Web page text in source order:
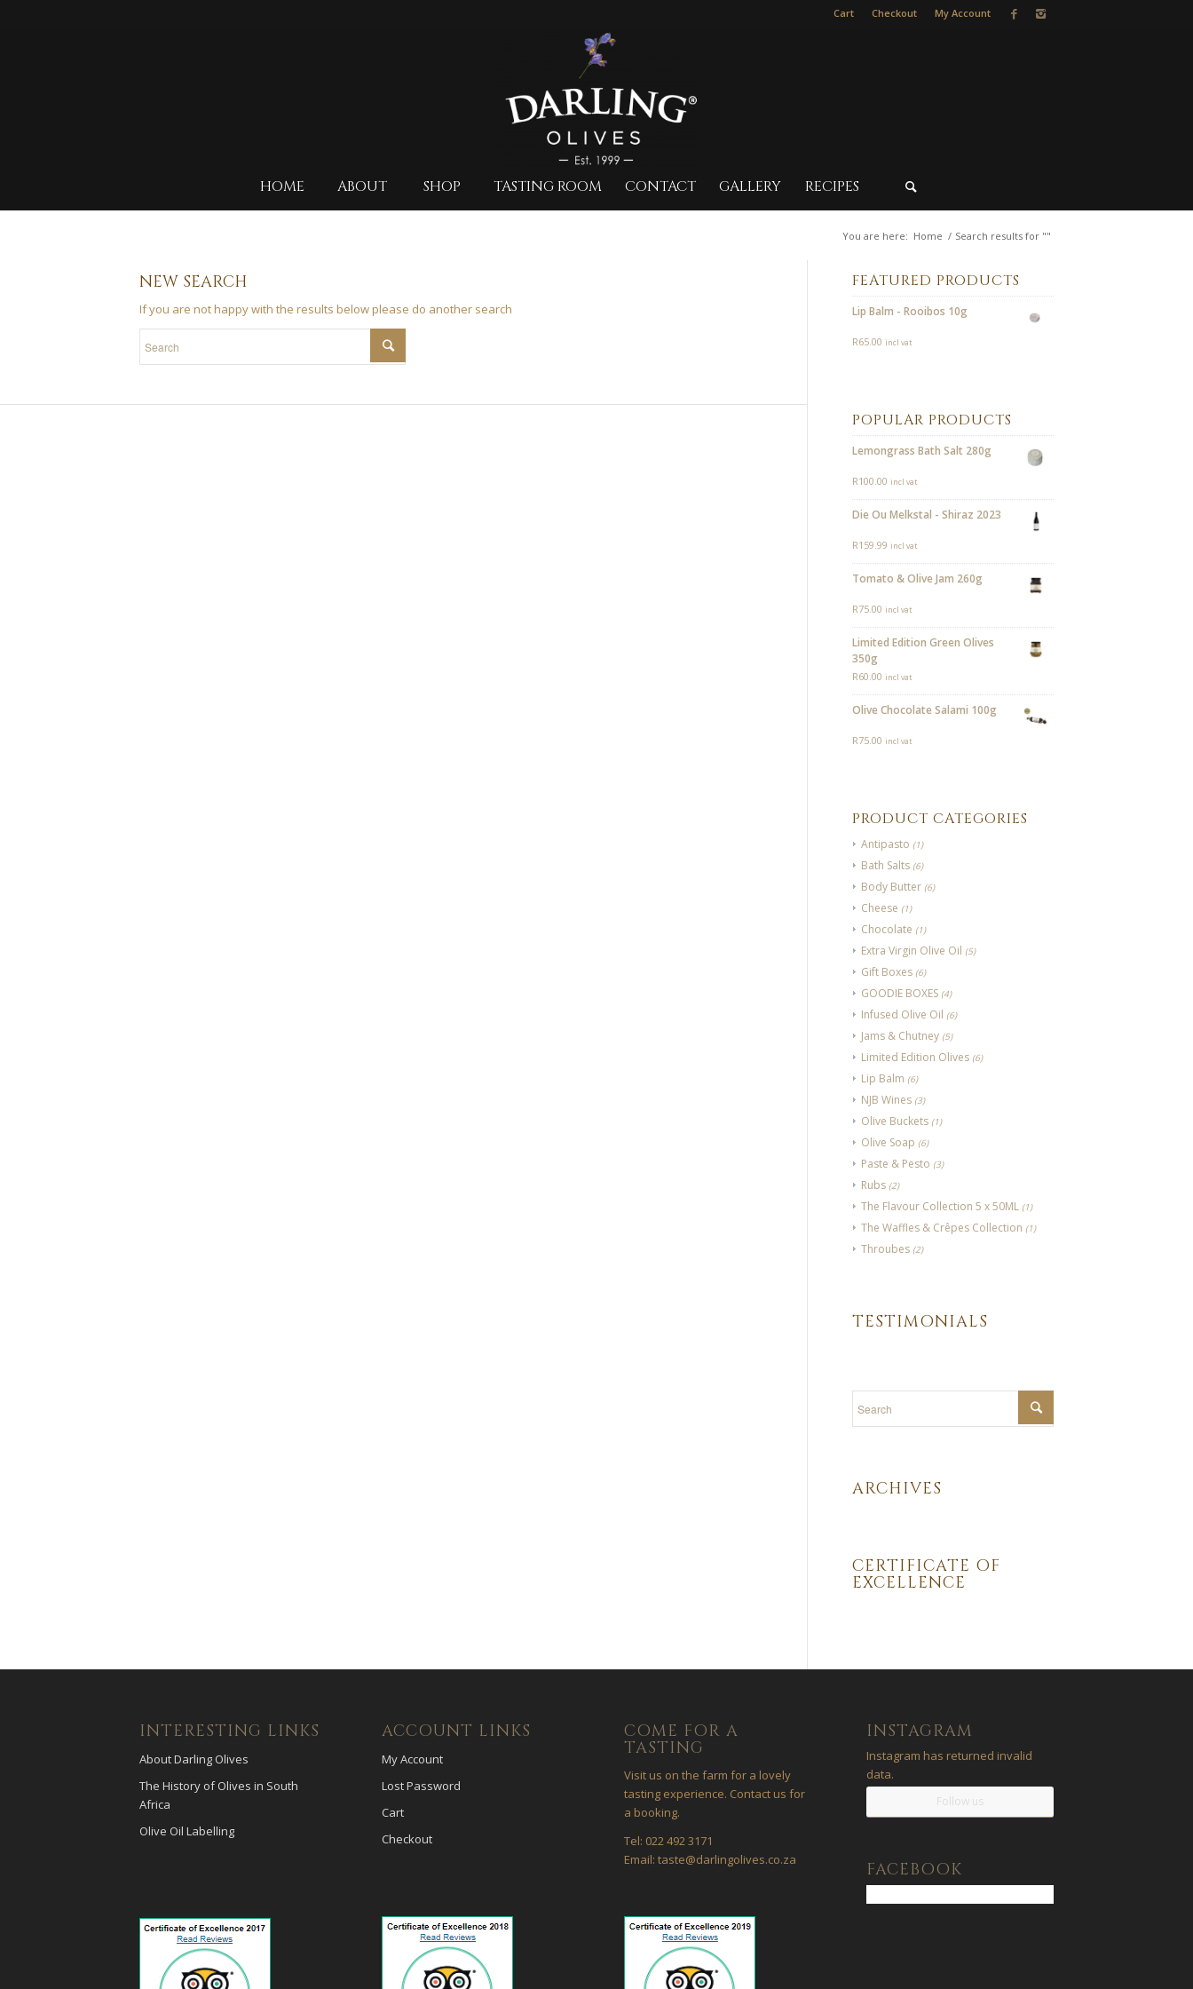
Cart Checkout My Account
HOME ABOUT SHOP TASTING ROOM CONTACT GALLERY RECIPES
You are here: Home / Search results for ""
NEW SEARCH
If you are not happy with the results below please do another search
FEATURED PRODUCTS
Lip Balm - Rooibos 10g
R65.00 incl vat
POPULAR PRODUCTS
Lemongrass Bath Salt 280g
R100.00 incl vat
Die Ou Melkstal - Shiraz 2023
R159.99 incl vat
Tomato & Olive Jam 260g
R75.00 incl vat
Limited Edition Green Olives
350g
R60.00 incl vat
Olive Chocolate Salami 100g
R75.00 incl vat
PRODUCT CATEGORIES
Antipasto (1)
Bath Salts (6)
Body Butter (6)
Cheese (1)
Chocolate (1)
Extra Virgin Olive Oil (5)
Gift Boxes (6)
GOODIE BOXES (4)
Infused Olive Oil (6)
Jams & Chutney (5)
Limited Edition Olives (6)
Lip Balm (6)
NJB Wines (3)
Olive Buckets (1)
Olive Soap (6)
Paste & Pesto (3)
Rubs (2)
The Flavour Collection 5 x 50ML (1)
The Waffles & Crêpes Collection (1)
Throubes (2)
TESTIMONIALS
ARCHIVES
CERTIFICATE OF
EXCELLENCE
INTERESTING LINKS
About Darling Olives
The History of Olives in South
Africa
Olive Oil Labelling
ACCOUNT LINKS
My Account
Lost Password
Cart
Checkout
COME FOR A
TASTING
Visit us on the farm for a lovely
tasting experience. Contact us for
a booking.
Tel: 022 492 3171
Email: taste@darlingolives.co.za
INSTAGRAM
Instagram has returned invalid
data.
Follow us
FACEBOOK